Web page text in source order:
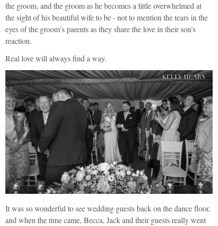
the groom, and the groom as he becomes a little overwhelmed at
the sight of his beautiful wife to be - not to mention the tears in the
eyes of the groom’s parents as they share the love in their son’s
reaction.
Real love will always find a way.
It was so wonderful to see wedding guests back on the dance floor,
and when the time came, Becca, Jack and their guests really went